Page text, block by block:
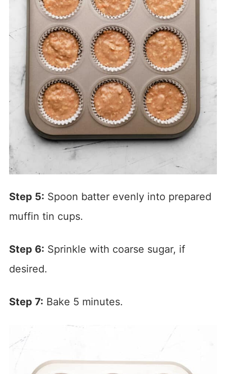
Step 5: Spoon batter evenly into prepared
muffin tin cups.
Step 6: Sprinkle with coarse sugar, if
desired.
Step 7: Bake 5 minutes.